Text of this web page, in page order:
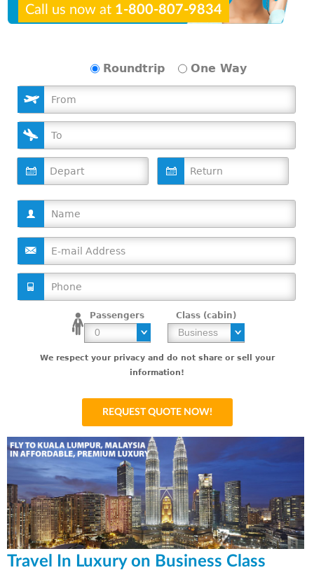
Call us now at 1-800-807-9834
Passengers
Roundtrip One Way
Class (cabin)
We respect your privacy and do not share or sell your
information!
Travel In Luxury on Business Class